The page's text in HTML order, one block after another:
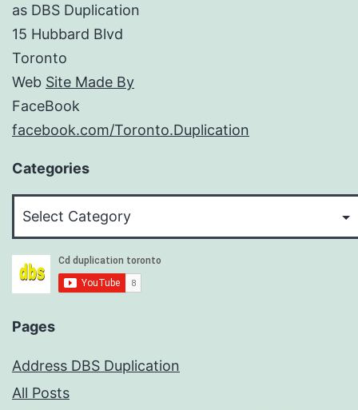
as DBS Duplication
15 Hubbard Blvd
Toronto
Web Site Made By
FaceBook
facebook.com/Toronto.Duplication
Categories
Pages
Address DBS Duplication
All Posts